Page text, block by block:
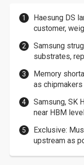
Haesung DS
customer,
Samsung
substrates,
Memory
as
Samsung, SK
near HBM
Exclusive:
upstream as